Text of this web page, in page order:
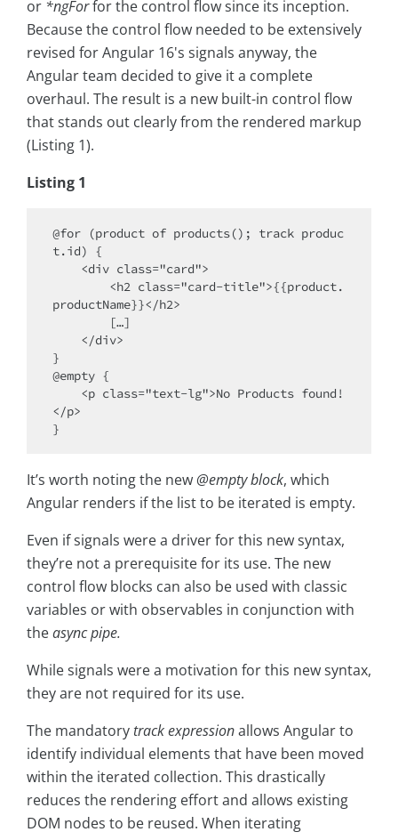
or *ngForfor the control flow since its inception.
Because the control flow needed to be extensively
revised for Angular 16's signals anyway, the
Angular team decided to give it a complete
overhaul. The result is a new built-in control flow
that stands out clearly from the rendered markup
(Listing 1).
Listing 1
@for (product of products(); track produc
t.id) {
productName}}</h2>
}
@empty {
</p>
It’s worth noting the new@empty block, which
Angular renders if the list to be iterated is empty.
Even if signals were a driver for this new syntax,
they’re not a prerequisite for its use. The new
control flow blocks can also be used with classic
variables or with observables in conjunction with
theasync pipe.
While signals were a motivation for this new syntax,
they are not required for its use.
The mandatorytrack expressionallows Angular to
identify individual elements that have been moved
within the iterated collection. This drastically
reduces the rendering effort and allows existing
DOM nodes to be reused. When iterating